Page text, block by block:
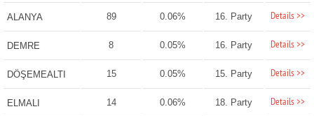
ALANYA 89 0.06% 16. Party Details >>
DEMRE 8 0.05% 16. Party Details >>
DÖŞEMEALTI 15 0.05% 15. Party Details >>
ELMALI 14 0.06% 18. Party Details >>